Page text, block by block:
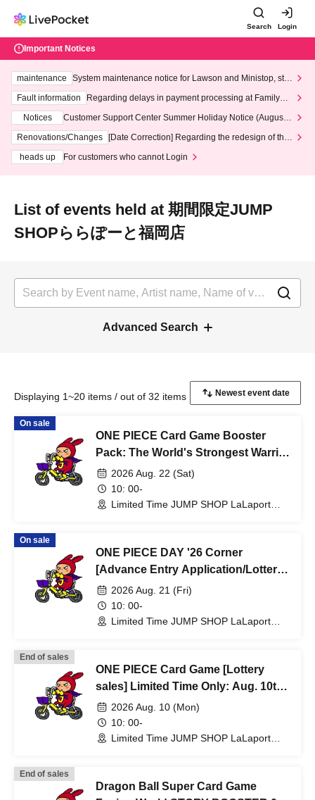
Search Login
Important Notices
maintenance
System maintenance notice for Lawson and Ministop, star
ting at 3:00 AM on Wednesday (Wed)
Fault information
Regarding delays in payment processing at FamilyMa
Notices
Customer Support Center Summer Holiday Notice (August 1
3th - August 14th, 2026)
Renovations/Changes
[Date Correction] Regarding the redesign of the
heads up
For customers who cannot Login
List of events held at 期間限定JUMP
SHOPららぽーと福岡店
Advanced Search
Displaying 1~20 items / out of 32 items
On sale
ONE PIECE Card Game Booster
Pack: The World's Strongest Warrior
[Lottery sales] Limited Time Only:
Aug. 22nd (Sat) at JUMP SHOP
Lalaport Fukuoka Store
2026 Aug. 22 (Sat)
10: 00-
Limited Time JUMP SHOP LaLaport
On sale
ONE PIECE DAY '26 Corner
[Advance Entry Application/Lottery]
Limited Time Only: Aug. 21st (Fri)
JUMP SHOP Lalaport Fukuoka
Store
2026 Aug. 21 (Fri)
10: 00-
Limited Time JUMP SHOP LaLaport
End of sales
ONE PIECE Card Game [Lottery
sales] Limited Time Only: Aug. 10th
(Mon) at JUMP SHOP Lalaport
Fukuoka Store
2026 Aug. 10 (Mon)
10: 00-
Limited Time JUMP SHOP LaLaport
End of sales
Dragon Ball Super Card Game